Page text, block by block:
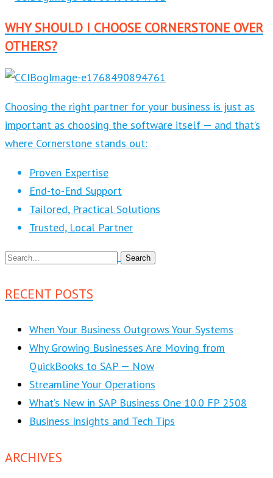
WHY SHOULD I CHOOSE CORNERSTONE OVER
OTHERS?
Choosing the right partner for your business is just as
important as choosing the software itself — and that’s
where Cornerstone stands out:
Proven Expertise
End-to-End Support
Tailored, Practical Solutions
Trusted, Local Partner
RECENT POSTS
When Your Business Outgrows Your Systems
Why Growing Businesses Are Moving from
QuickBooks to SAP — Now
Streamline Your Operations
What’s New in SAP Business One 10.0 FP 2508
Business Insights and Tech Tips
ARCHIVES